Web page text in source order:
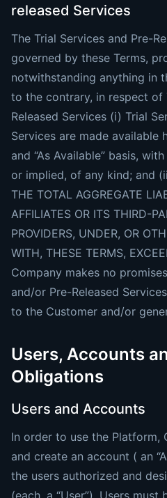
released Services
The Trial Services and Pre-
governed by these Terms,
notwithstanding anything in
to the contrary, in respect of
Released Services (i) Trial
Services are made available
and “As Available” basis,
or implied, of any kind; and
THE TOTAL AGGREGATE
AFFILIATES OR ITS THIRD-
PROVIDERS, UNDER, OR
WITH, THESE TERMS,
Company makes no
and/or Pre-Released
to the Customer and/or
Users, Accounts
Obligations
Users and Accounts
In order to use the Platform,
and create an account ( an
the users authorized and
(each, a “User”). Users